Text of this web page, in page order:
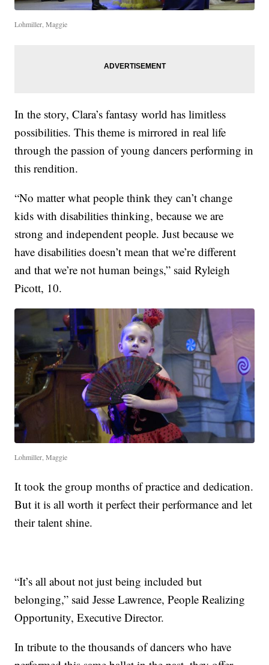
Lohmiller, Maggie
In the story, Clara’s fantasy world has limitless
possibilities. This theme is mirrored in real life
through the passion of young dancers performing in
this rendition.
“No matter what people think they can’t change
kids with disabilities thinking, because we are
strong and independent people. Just because we
have disabilities doesn’t mean that we’re different
and that we’re not human beings,” said Ryleigh
Picott, 10.
Lohmiller, Maggie
It took the group months of practice and dedication.
But it is all worth it perfect their performance and let
their talent shine.
“It’s all about not just being included but
belonging,” said Jesse Lawrence, People Realizing
Opportunity, Executive Director.
In tribute to the thousands of dancers who have